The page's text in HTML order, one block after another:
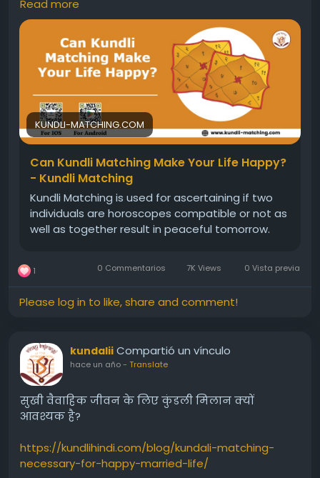
#HoroscopeMatchingbeforemarriage
#problemsinmarriedlife
#separationordivorce
#ManglikDosha#kundlimilan
#Kundli
#birthchartanalysisformarriagematching
#GunaMilan#Horoscopematching
#OnlineHoroscopeMatching
#HoroscopeMatchingforMarriage
#kundalimatchmaking#Freekundalimilan
#Freegunamilan#kundalimatching
#kundlimatching
Read more
KUNDLI-MATCHING.COM
Can Kundli Matching Make Your Life Happy?
- Kundli Matching
Kundli Matching is used for ascertaining if two
individuals are horoscopes compatible or not as
well as together result in peaceful tomorrow.
1 0 Commentarios 7K Views 0 Vista previa
Please log in to like, share and comment!
kundalii Compartió un vínculo
hace un año- Translate
सुखी वैवाहिक जीवन के लिए कुंडली मिलान क्यों
आवश्यक है?
https://kundlihindi.com/blog/kundali-matching-
necessary-for-happy-married-life/